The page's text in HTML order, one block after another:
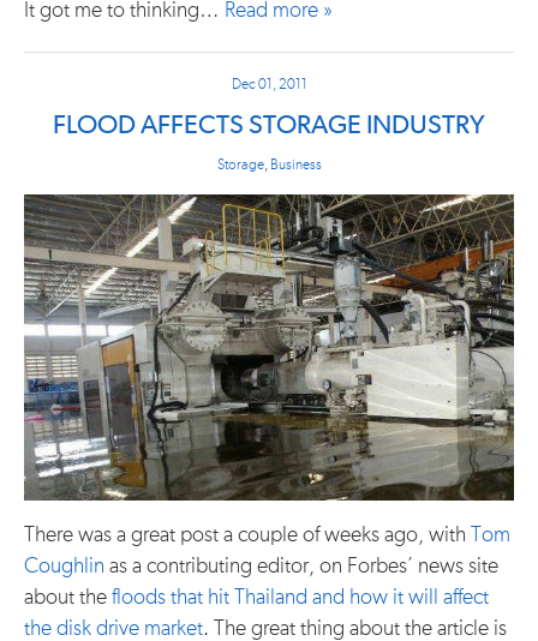
It got me to thinking… Read more »
Dec 01, 2011
FLOOD AFFECTS STORAGE INDUSTRY
Storage, Business
There was a great post a couple of weeks ago, with
Tom
Coughlin as a contributing editor, on Forbes’ news site
about the floods that hit Thailand and how it will affect
the disk drive market. The great thing about the article is